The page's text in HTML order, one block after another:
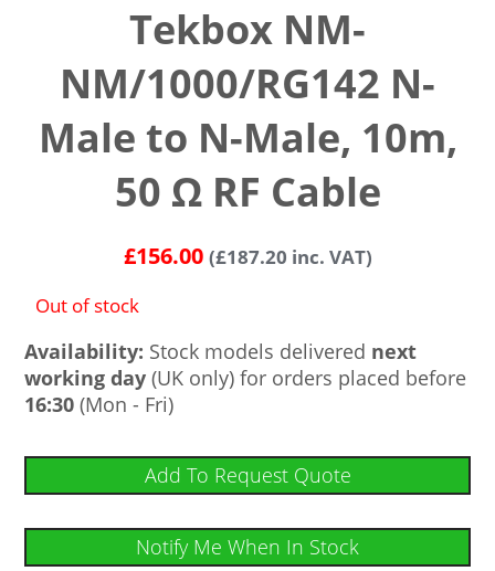
Tekbox NM-
NM/1000/RG142 N-
Male to N-Male, 10m,
50 Ω RF Cable
£156.00 (£187.20 inc. VAT)
Out of stock
Availability: Stock models delivered next
working day (UK only) for orders placed before
16:30 (Mon - Fri)
Add To Request Quote
Notify Me When In Stock